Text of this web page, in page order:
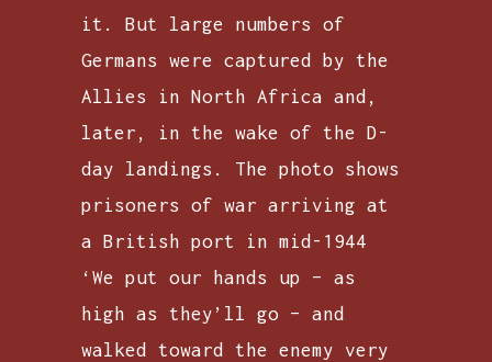
it. But large numbers of
Germans were captured by the
Allies in North Africa and,
later, in the wake of the D-
day landings. The photo shows
prisoners of war arriving at
a British port in mid-1944
‘We put our hands up – as
high as they’ll go – and
walked toward the enemy very